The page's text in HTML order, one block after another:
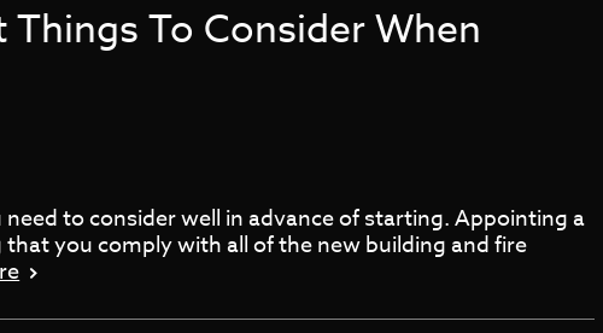
To Consider When
to consider well in advance of starting. Appointing a
you comply with all of the new building and fire